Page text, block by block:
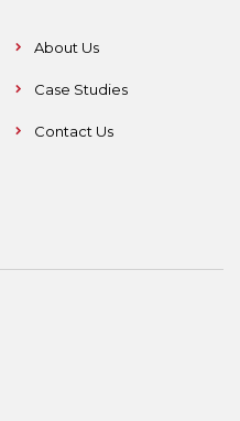
About Us
Case Studies
Contact Us